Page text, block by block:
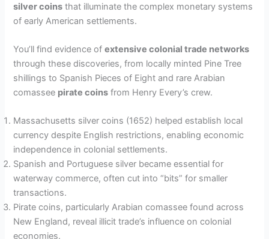
silver coins that illuminate the complex monetary systems
of early American settlements.
You’ll find evidence ofextensive colonial trade networks
through these discoveries, from locally minted Pine Tree
shillings to Spanish Pieces of Eight and rare Arabian
comassee pirate coins from Henry Every’s crew.
Massachusetts silver coins (1652) helped establish local
currency despite English restrictions, enabling economic
independence in colonial settlements.
Spanish and Portuguese silver became essential for
waterway commerce, often cut into “bits” for smaller
transactions.
Pirate coins, particularly Arabian comassee found across
New England, reveal illicit trade’s influence on colonial
economies.